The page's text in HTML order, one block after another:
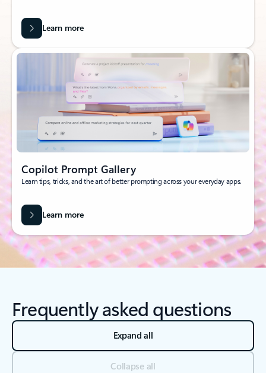
Learn more
Copilot Prompt Gallery
Learn tips, tricks, and the art of better prompting across your everyday apps.
Learn more
Frequently asked questions
Expand all
Collapse all